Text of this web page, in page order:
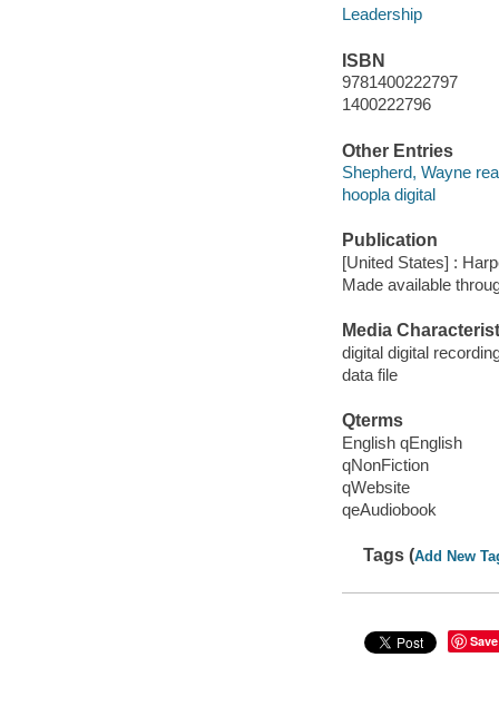
Leadership
ISBN
9781400222797
1400222796
Other Entries
Shepherd, Wayne
hoopla digital
Publication
[United States] :
Made available
Media
digital digital
data file
Qterms
English qEnglish
qNonFiction
qWebsite
qeAudiobook
Tags (Add New
Save